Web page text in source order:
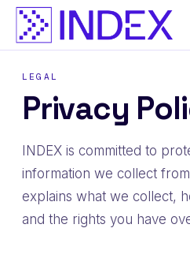
LEGAL
Privacy
INDEX is committed to
information we collect
explains what we collect,
and the rights you have